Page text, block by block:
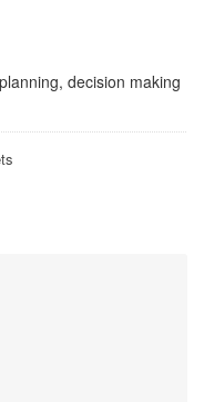
decision making